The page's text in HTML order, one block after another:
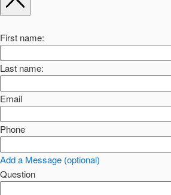
First name:
Last name:
Email
Phone
Add a Message (optional)
Question